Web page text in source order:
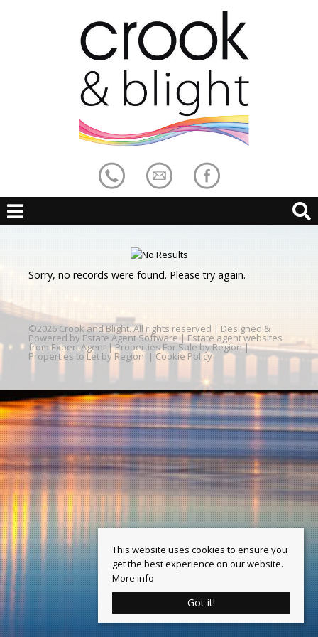
Sorry, no records were found. Please try again.
©2026 Crook and Blight. All rights reserved | Designed &
Powered by Estate Agent Software | Estate agent websites
from Expert Agent |Properties For Sale by Region|
Properties to Let by Region | Cookie Policy
This website uses cookies to ensure you
get the best experience on our website.
More info
Got it!